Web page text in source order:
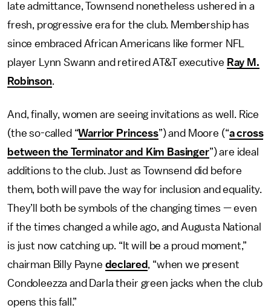
late admittance, Townsend nonetheless ushered in a
fresh, progressive era for the club. Membership has
since embraced African Americans like former NFL
player Lynn Swann and retired AT&T executive Ray M.
Robinson.
And, finally, women are seeing invitations as well. Rice
(the so-called “Warrior Princess”) and Moore (“a cross
between the Terminator and Kim Basinger”) are ideal
additions to the club. Just as Townsend did before
them, both will pave the way for inclusion and equality.
They’ll both be symbols of the changing times — even
if the times changed a while ago, and Augusta National
is just now catching up. “It will be a proud moment,”
chairman Billy Payne declared, “when we present
Condoleezza and Darla their green jacks when the club
opens this fall.”